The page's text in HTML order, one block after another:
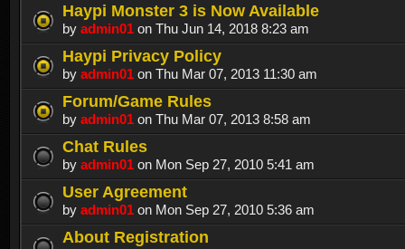
Haypi Monster 3 is Now Available
by admin01 on Thu Jun 14, 2018 8:23 am
Haypi Privacy Policy
by admin01 on Thu Mar 07, 2013 11:30 am
Forum/Game Rules
by admin01 on Thu Mar 07, 2013 8:58 am
Chat Rules
by admin01 on Mon Sep 27, 2010 5:41 am
User Agreement
by admin01 on Mon Sep 27, 2010 5:36 am
About Registration